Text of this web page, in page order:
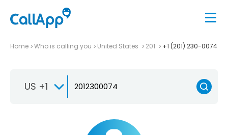
Home Who is calling you United States 201 +1 (201) 230-0074
US +1